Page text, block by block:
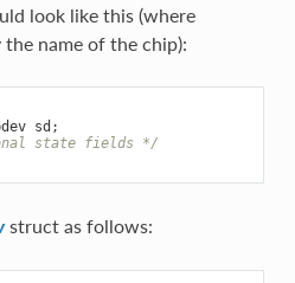
look like this (where
the name of the chip):
sd ;
state fields */
struct as follows: